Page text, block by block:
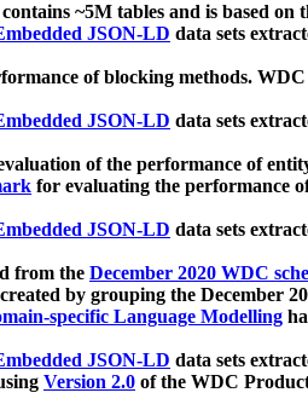
~5M tables and is based
JSON-LD data sets
of blocking methods.
JSON-LD data sets
of the performance of
for evaluating the performance
JSON-LD data sets
from the December 2020 WDC
by grouping the December
specific Language Modelling
JSON-LD data sets
Version 2.0 of the WDC